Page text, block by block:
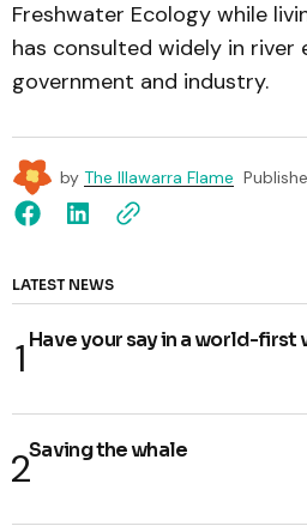
Freshwater Ecology while
has consulted widely in river
government and industry.
by The Illawarra Flame
LATEST NEWS
Have your say in a world-first
Saving the whale